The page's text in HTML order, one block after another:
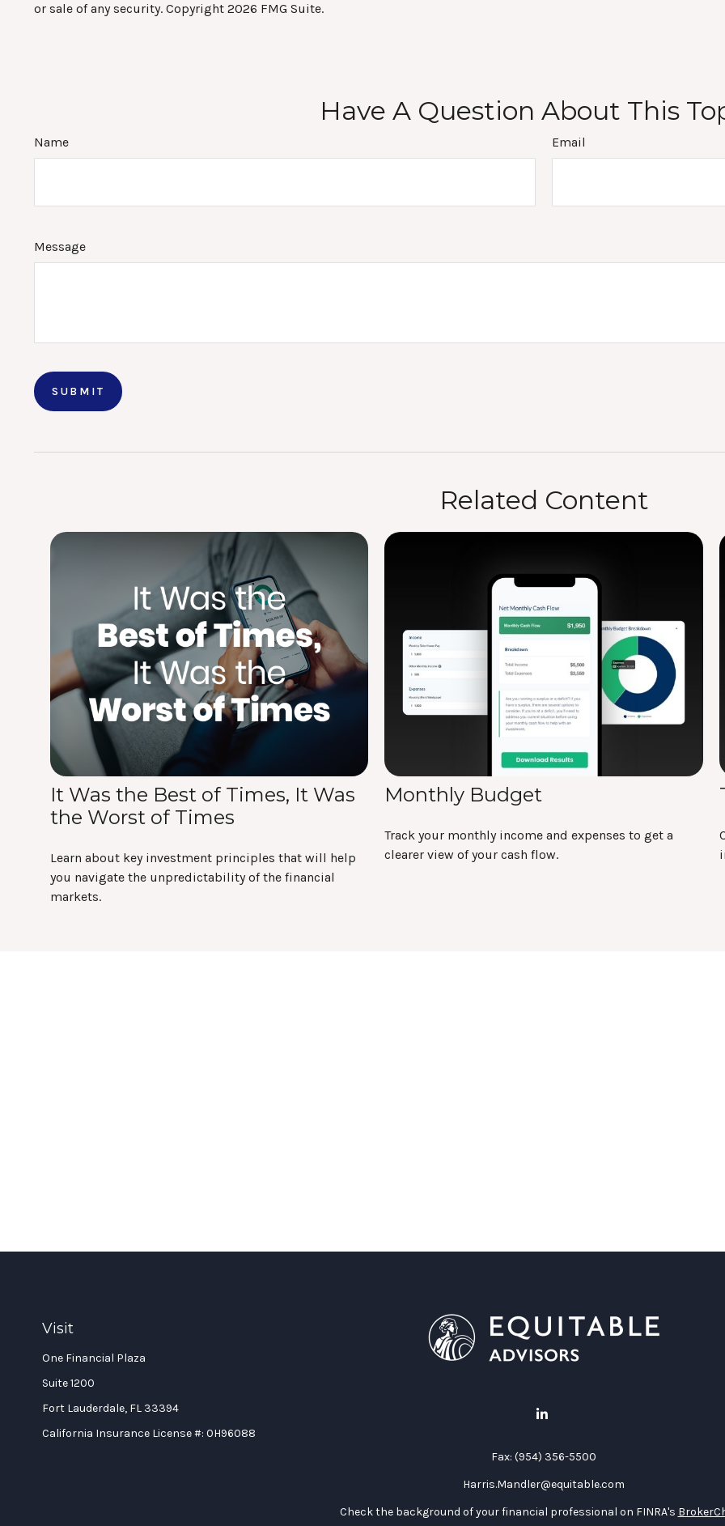
or sale of any security. Copyright 2026 FMG Suite.
Have A Question About This
Name Email
Message
Related Content
It Was the Best of Times, It Was
the Worst of Times
Learn about key investment principles that will help
you navigate the unpredictability of the financial
markets.
Monthly Budget
Track your monthly income and expenses to get a
clearer view of your cash flow.
Visit
One Financial Plaza
Suite 1200
Fort Lauderdale, FL 33394
California Insurance License #: 0H96088
Fax: (954) 356-5500
Harris.Mandler@equitable.com
Check the background of your financial professional on FINRA's